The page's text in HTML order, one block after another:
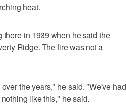
heat.
there in 1939 when he said the
Ridge. The fire was not a
the years," he said. "We've had
like this," he said.